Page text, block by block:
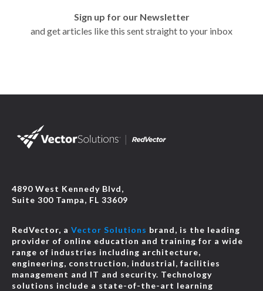
Sign up for our Newsletter
and get articles like this sent straight to your inbox
4890 West Kennedy Blvd,
Suite 300 Tampa, FL 33609
RedVector, a Vector Solutions brand, is the leading
provider of online education and training for a wide
range of industries including architecture,
engineering, construction, industrial, facilities
management and IT and security. Technology
solutions include a state-of-the-art learning